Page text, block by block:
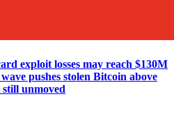
exploit losses may reach $130M
pushes stolen Bitcoin above
unmoved